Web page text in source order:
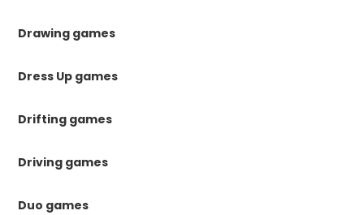
Drawing games
Dress Up games
Drifting games
Driving games
Duo games